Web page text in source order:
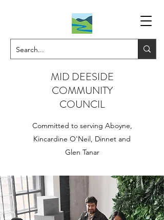
MID DEESIDE
COMMUNITY
COUNCIL
Committed to serving Aboyne,
Kincardine O'Neil, Dinnet and
Glen Tanar